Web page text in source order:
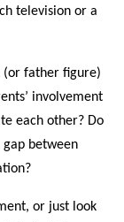
television or a
(or father figure)
involvement
each other? Do
gap between
?
or just look